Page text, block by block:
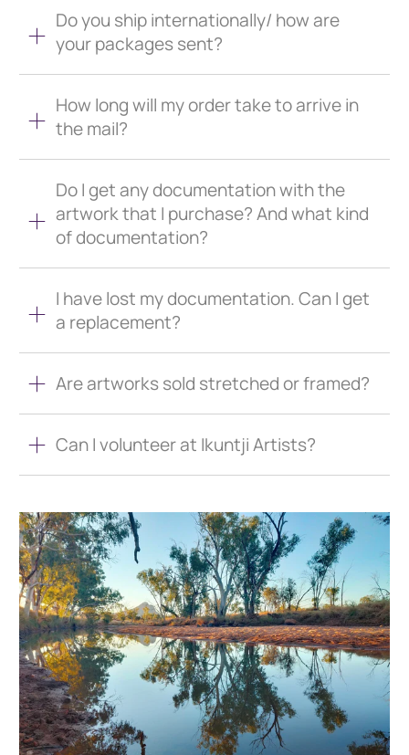
Do you ship internationally/ how are
your packages sent?
How long will my order take to arrive in
the mail?
Do I get any documentation with the
artwork that I purchase? And what kind
of documentation?
I have lost my documentation. Can I get
a replacement?
Are artworks sold stretched or framed?
Can I volunteer at Ikuntji Artists?